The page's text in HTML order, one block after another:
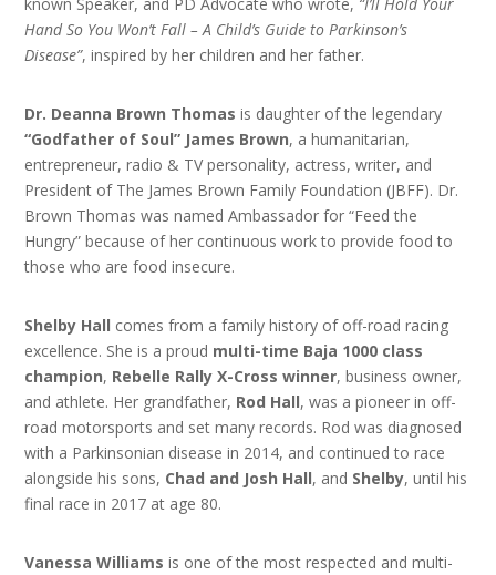
known Speaker, and PD Advocate who wrote, “I’ll Hold Your
Hand So You Won’t Fall – A Child’s Guide to Parkinson’s
Disease”, inspired by her children and her father.
Dr. Deanna Brown Thomas is daughter of the legendary
“Godfather of Soul” James Brown, a humanitarian,
entrepreneur, radio & TV personality, actress, writer, and
President of The James Brown Family Foundation (JBFF). Dr.
Brown Thomas was named Ambassador for “Feed the
Hungry” because of her continuous work to provide food to
those who are food insecure.
Shelby Hall comes from a family history of off-road racing
excellence. She is a proud multi-time Baja 1000 class
champion, Rebelle Rally X-Cross winner, business owner,
and athlete. Her grandfather, Rod Hall, was a pioneer in off-
road motorsports and set many records. Rod was diagnosed
with a Parkinsonian disease in 2014, and continued to race
alongside his sons, Chad and Josh Hall, and Shelby, until his
final race in 2017 at age 80.
Vanessa Williams is one of the most respected and multi-